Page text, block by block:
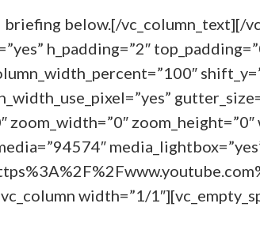
below.[/vc_column_text][/
h_padding=”2″
zoom_width=”0″
width=”1/